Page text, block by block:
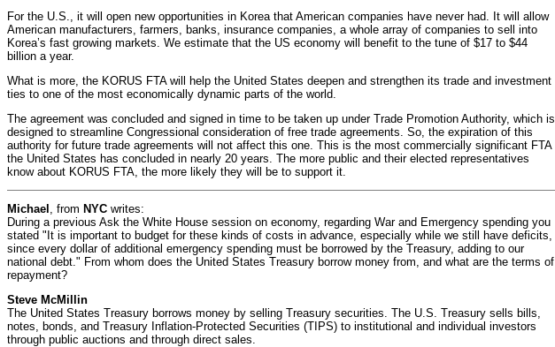
For the U.S., it will open new opportunities in Korea that American companies have never had. It will allow
American manufacturers, farmers, banks, insurance companies, a whole array of companies to sell into
Korea’s fast growing markets. We estimate that the US economy will benefit to the tune of $17 to $44
billion a year.
What is more, the KORUS FTA will help the United States deepen and strengthen its trade and investment
ties to one of the most economically dynamic parts of the world.
The agreement was concluded and signed in time to be taken up under Trade Promotion Authority, which is
designed to streamline Congressional consideration of free trade agreements. So, the expiration of this
authority for future trade agreements will not affect this one. This is the most commercially significant FTA
the United States has concluded in nearly 20 years. The more public and their elected representatives
know about KORUS FTA, the more likely they will be to support it.
Michael , from NYC writes:
During a previous Ask the White House session on economy, regarding War and Emergency spending you
stated "It is important to budget for these kinds of costs in advance, especially while we still have deficits,
since every dollar of additional emergency spending must be borrowed by the Treasury, adding to our
national debt." From whom does the United States Treasury borrow money from, and what are the terms of
repayment?
Steve McMillin
The United States Treasury borrows money by selling Treasury securities. The U.S. Treasury sells bills,
notes, bonds, and Treasury Inflation-Protected Securities (TIPS) to institutional and individual investors
through public auctions and through direct sales.